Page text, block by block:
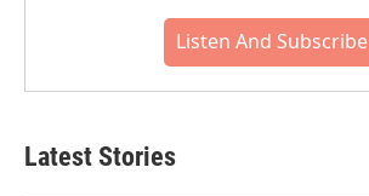
Listen And Subscribe
Latest Stories